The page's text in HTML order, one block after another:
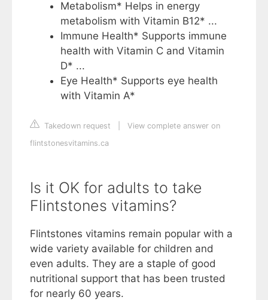
Metabolism* Helps in energy
metabolism with Vitamin B12* ...
Immune Health* Supports immune
health with Vitamin C and Vitamin
D* ...
Eye Health* Supports eye health
with Vitamin A*
Takedown request
View complete answer on
flintstonesvitamins.ca
Is it OK for adults to take
Flintstones vitamins?
Flintstones vitamins remain popular with a
wide variety available for children and
even adults. They are a staple of good
nutritional support that has been trusted
for nearly 60 years.